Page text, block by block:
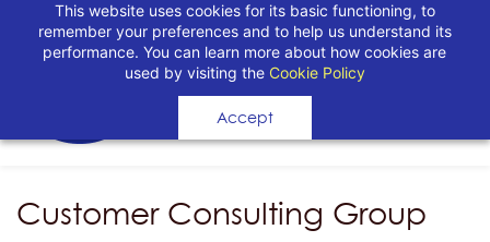
This website uses cookies for its basic functioning, to
remember your preferences and to help us understand its
performance. You can learn more about how cookies are
used by visiting the Cookie Policy
Accept
Customer Consulting Group